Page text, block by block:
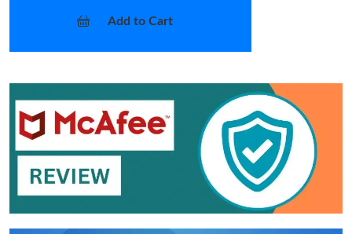
Add to Cart